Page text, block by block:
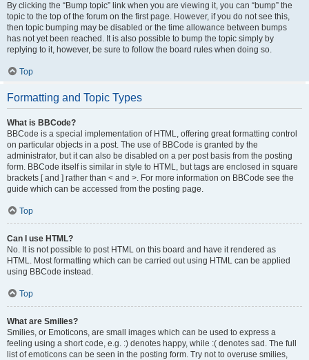
By clicking the “Bump topic” link when you are viewing it, you can “bump” the
topic to the top of the forum on the first page. However, if you do not see this,
then topic bumping may be disabled or the time allowance between bumps
has not yet been reached. It is also possible to bump the topic simply by
replying to it, however, be sure to follow the board rules when doing so.
Top
Formatting and Topic Types
What is BBCode?
BBCode is a special implementation of HTML, offering great formatting control
on particular objects in a post. The use of BBCode is granted by the
administrator, but it can also be disabled on a per post basis from the posting
form. BBCode itself is similar in style to HTML, but tags are enclosed in square
brackets [ and ] rather than < and >. For more information on BBCode see the
guide which can be accessed from the posting page.
Top
Can I use HTML?
No. It is not possible to post HTML on this board and have it rendered as
HTML. Most formatting which can be carried out using HTML can be applied
using BBCode instead.
Top
What are Smilies?
Smilies, or Emoticons, are small images which can be used to express a
feeling using a short code, e.g. :) denotes happy, while :( denotes sad. The full
list of emoticons can be seen in the posting form. Try not to overuse smilies,